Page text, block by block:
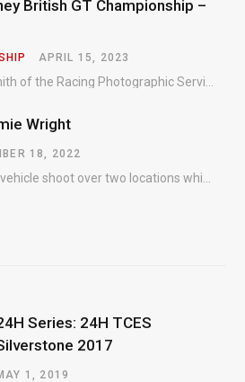
British GT Championship –
APRIL 15, 2023
Wright
18, 2022
Series: 24H TCES
2017
1, 2019